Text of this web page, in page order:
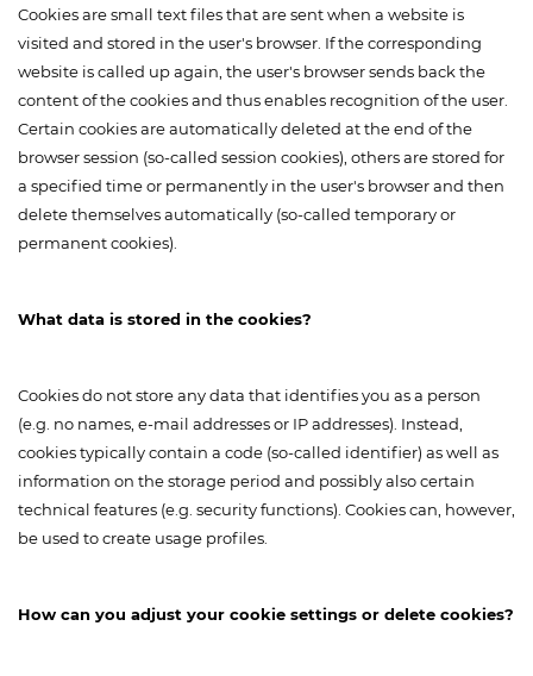
Cookies are small text files that are sent when a website is
visited and stored in the user's browser. If the corresponding
website is called up again, the user's browser sends back the
content of the cookies and thus enables recognition of the user.
Certain cookies are automatically deleted at the end of the
browser session (so-called session cookies), others are stored for
a specified time or permanently in the user's browser and then
delete themselves automatically (so-called temporary or
permanent cookies).
What data is stored in the cookies?
Cookies do not store any data that identifies you as a person
(e.g. no names, e-mail addresses or IP addresses). Instead,
cookies typically contain a code (so-called identifier) as well as
information on the storage period and possibly also certain
technical features (e.g. security functions). Cookies can, however,
be used to create usage profiles.
How can you adjust your cookie settings or delete cookies?